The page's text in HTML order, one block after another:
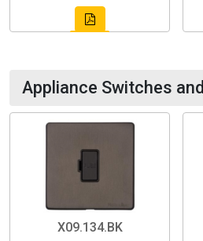
Appliance Switches
X09.134.BK